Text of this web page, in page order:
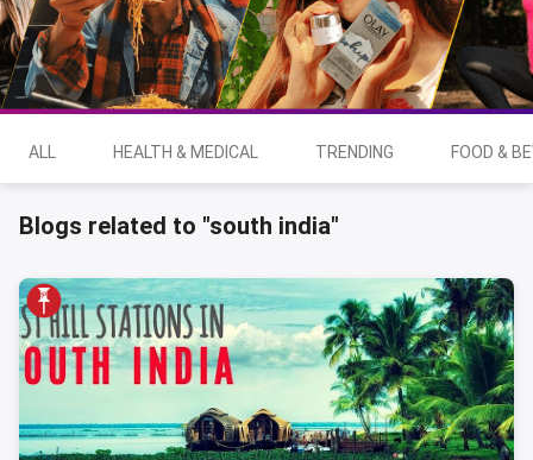
ALL HEALTH & MEDICAL TRENDING FOOD &
Blogs related to "south india"